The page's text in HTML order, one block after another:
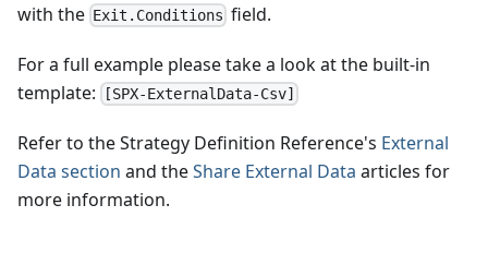
with the Exit.Conditions field.
For a full example please take a look at the built-in
template:
[SPX-ExternalData-Csv]
Refer to the Strategy Definition Reference's External
Data section and theShare External Data articles for
more information.